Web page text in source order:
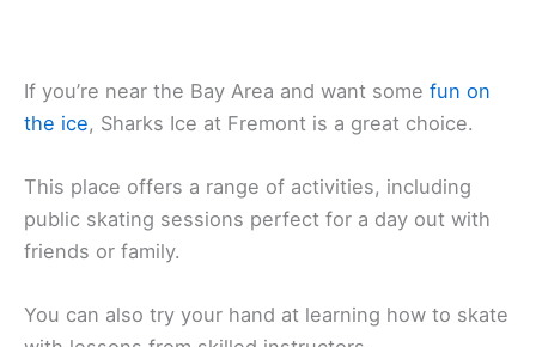
If you’re near the Bay Area and want some fun on
the ice, Sharks Ice at Fremont is a great choice.
This place offers a range of activities, including
public skating sessions perfect for a day out with
friends or family.
You can also try your hand at learning how to skate